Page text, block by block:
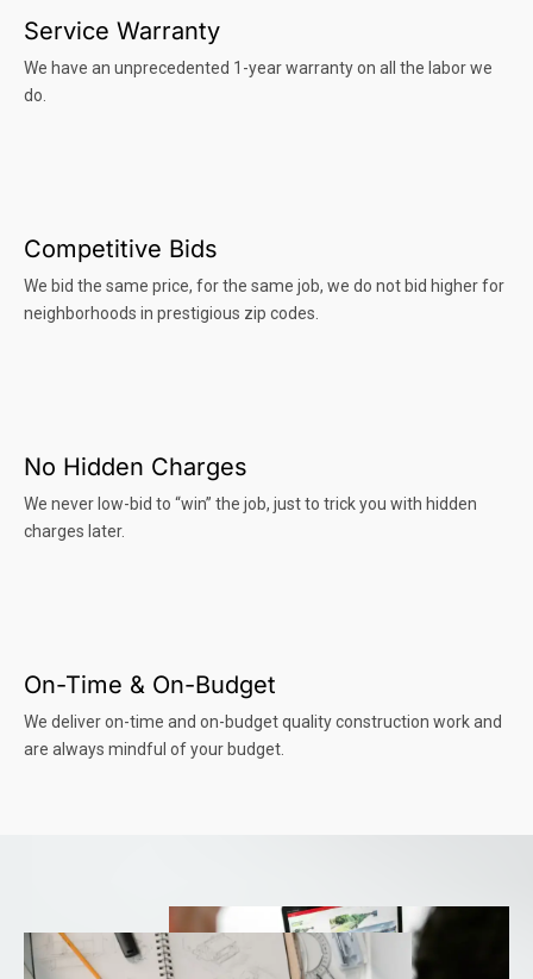
Service Warranty
We have an unprecedented 1-year warranty on all the labor we
do.
Competitive Bids
We bid the same price, for the same job, we do not bid higher for
neighborhoods in prestigious zip codes.
No Hidden Charges
We never low-bid to “win” the job, just to trick you with hidden
charges later.
On-Time & On-Budget
We deliver on-time and on-budget quality construction work and
are always mindful of your budget.